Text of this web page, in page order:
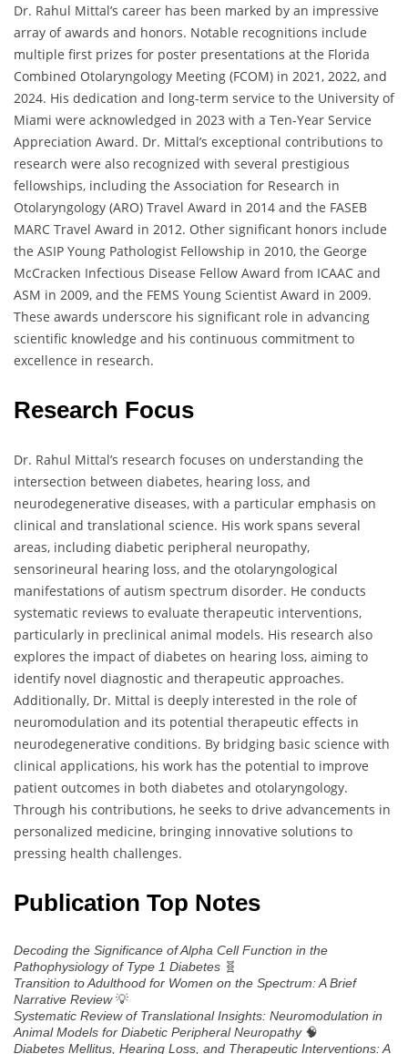
Dr. Rahul Mittal’s career has been marked by an impressive
array of awards and honors. Notable recognitions include
multiple first prizes for poster presentations at the Florida
Combined Otolaryngology Meeting (FCOM) in 2021, 2022, and
2024. His dedication and long-term service to the University of
Miami were acknowledged in 2023 with a Ten-Year Service
Appreciation Award. Dr. Mittal’s exceptional contributions to
research were also recognized with several prestigious
fellowships, including the Association for Research in
Otolaryngology (ARO) Travel Award in 2014 and the FASEB
MARC Travel Award in 2012. Other significant honors include
the ASIP Young Pathologist Fellowship in 2010, the George
McCracken Infectious Disease Fellow Award from ICAAC and
ASM in 2009, and the FEMS Young Scientist Award in 2009.
These awards underscore his significant role in advancing
scientific knowledge and his continuous commitment to
excellence in research.
Research Focus
Dr. Rahul Mittal’s research focuses on understanding the
intersection between diabetes, hearing loss, and
neurodegenerative diseases, with a particular emphasis on
clinical and translational science. His work spans several
areas, including diabetic peripheral neuropathy,
sensorineural hearing loss, and the otolaryngological
manifestations of autism spectrum disorder. He conducts
systematic reviews to evaluate therapeutic interventions,
particularly in preclinical animal models. His research also
explores the impact of diabetes on hearing loss, aiming to
identify novel diagnostic and therapeutic approaches.
Additionally, Dr. Mittal is deeply interested in the role of
neuromodulation and its potential therapeutic effects in
neurodegenerative conditions. By bridging basic science with
clinical applications, his work has the potential to improve
patient outcomes in both diabetes and otolaryngology.
Through his contributions, he seeks to drive advancements in
personalized medicine, bringing innovative solutions to
pressing health challenges.
Publication Top Notes
Decoding the Significance of Alpha Cell Function in the
Pathophysiology of Type 1 Diabetes 🧬
Transition to Adulthood for Women on the Spectrum: A Brief
Narrative Review💡
Systematic Review of Translational Insights: Neuromodulation in
Animal Models for Diabetic Peripheral Neuropathy🧠
Diabetes Mellitus, Hearing Loss, and Therapeutic Interventions: A